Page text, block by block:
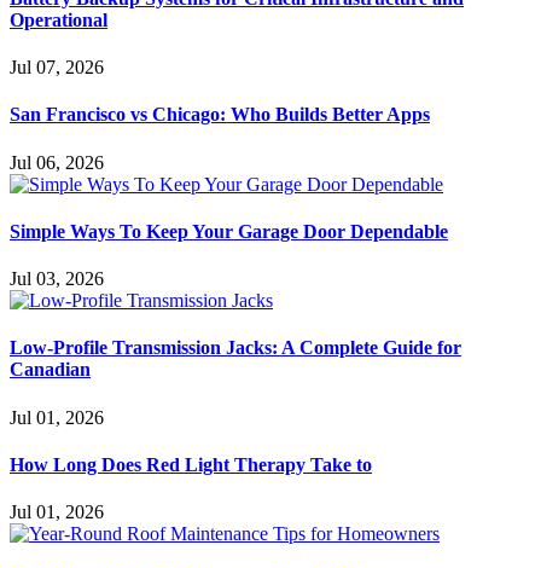
Operational
Jul 07, 2026
San Francisco vs Chicago: Who Builds Better Apps
Jul 06, 2026
Simple Ways To Keep Your Garage Door Dependable
Jul 03, 2026
Low-Profile Transmission Jacks: A Complete Guide for
Canadian
Jul 01, 2026
How Long Does Red Light Therapy Take to
Jul 01, 2026